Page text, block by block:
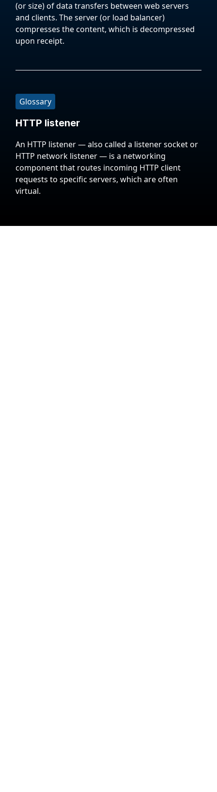
(or size) of data transfers between web servers
and clients. The server (or load balancer)
compresses the content, which is decompressed
upon receipt.
Glossary
HTTP listener
An HTTP listener — also called a listener socket or
HTTP network listener — is a networking
component that routes incoming HTTP client
requests to specific servers, which are often
virtual.